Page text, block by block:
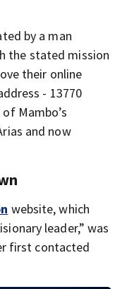
by a man
the stated mission
their online
- 13770
Mambo’s
and now
website, which
leader,” was
first contacted